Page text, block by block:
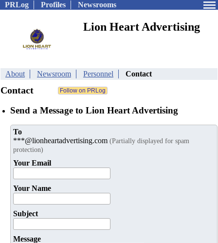
PRLog Profiles Newsrooms
Lion Heart Advertising
About Newsroom Personnel Contact
Contact
Send a Message to Lion Heart Advertising
To
***@lionheartadvertising.com (Partially displayed for spam
protection)
Your Email
Your Name
Subject
Message